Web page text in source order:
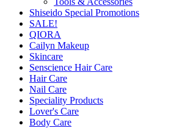
Shiseido Special Promotions
SALE!
QIORA
Cailyn Makeup
Skincare
Senscience Hair Care
Hair Care
Nail Care
Speciality Products
Lover's Care
Body Care